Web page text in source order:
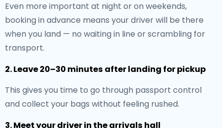
Even more important at night or on weekends,
booking in advance means your driver will be there
when you land — no waiting in line or scrambling for
transport.
2. Leave 20–30 minutes after landing for pickup
This gives you time to go through passport control
and collect your bags without feeling rushed.
3. Meet your driver in the arrivals hall